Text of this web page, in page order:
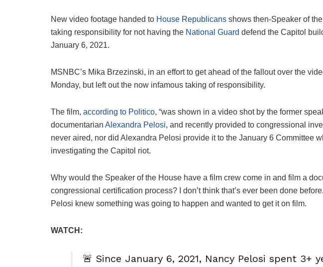
New video footage handed to House Republicans shows then-Speaker of
taking responsibility for not having the National Guard defend the Capitol
January 6, 2021.
MSNBC’s Mika Brzezinski, in an effort to get ahead of the fallout over the
Monday, but left out the now infamous taking of responsibility.
The film, according to Politico, “was shown in a video shot by the former
documentarian Alexandra Pelosi, and recently provided to congressional
never aired, nor did Alexandra Pelosi provide it to the January 6 Committee
investigating the Capitol riot.
Why would the Speaker of the House have a film crew come in and film a
congressional certification process? I don’t think that’s ever been done
Pelosi knew something was going to happen and wanted to get it on film.
WATCH:
🚨 Since January 6, 2021, Nancy Pelosi spent 3+